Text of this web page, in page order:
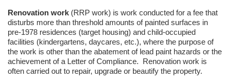
Renovation work (RRP work) is work conducted for a fee that
disturbs more than threshold amounts of painted surfaces in
pre-1978 residences (target housing) and child-occupied
facilities (kindergartens, daycares, etc.), where the purpose of
the work is other than the abatement of lead paint hazards or the
achievement of a Letter of Compliance. Renovation work is
often carried out to repair, upgrade or beautify the property.